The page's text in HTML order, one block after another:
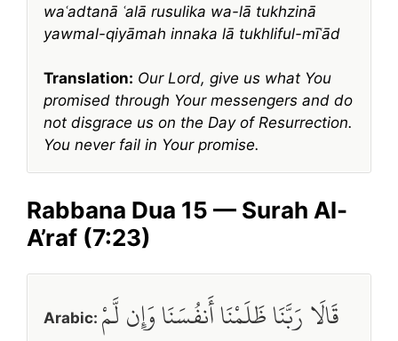
waʿadtanā ʿalā rusulika wa-lā tukhzinā
yawmal-qiyāmah innaka lā tukhliful-mīʿād
Translation: Our Lord, give us what You
promised through Your messengers and do
not disgrace us on the Day of Resurrection.
You never fail in Your promise.
Rabbana Dua 15 — Surah Al-
A’raf (7:23)
Arabic: قَالَا رَبَّنَا ظَلَمْنَا أَنفُسَنَا وَإِن لَّمْ